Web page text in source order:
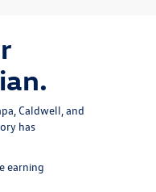
Caldwell, and
has
earning